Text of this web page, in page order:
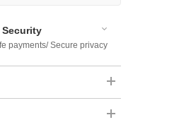
Security
payments/ Secure privacy